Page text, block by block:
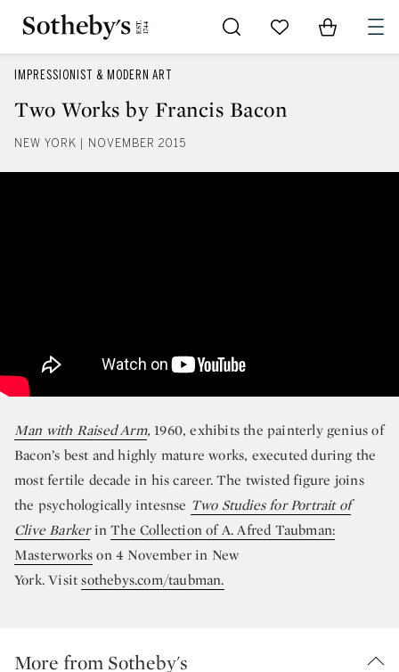
Go to My Favorites
Items in
IMPRESSIONIST & MODERN ART
Two Works by Francis Bacon
NEW YORK | NOVEMBER 2015
Man with Raised Arm, 1960, exhibits the painterly genius of
Bacon’s best and highly mature works, executed during the
most fertile decade in his career. The twisted figure joins
the psychologically intesnse Two Studies for Portrait of
Clive BarkerinThe Collection of A. Afred Taubman:
Masterworkson 4 November in New
York. Visitsothebys.com/taubman.
More from Sotheby's